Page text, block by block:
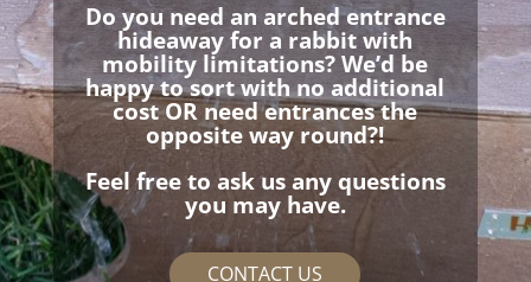
Do you need an arched entrance
hideaway for a rabbit with
mobility limitations? We’d be
happy to sort with no additional
cost OR need entrances the
opposite way round?!
Feel free to ask us any questions
you may have.
CONTACT US